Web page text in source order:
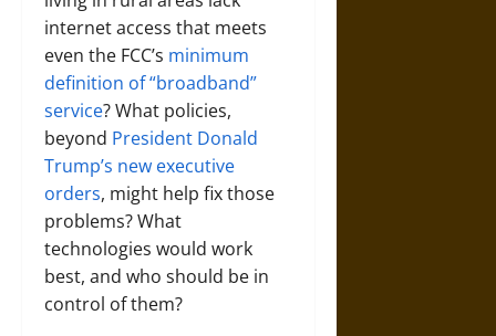
internet access that meets
even the FCC’s minimum
definition of “broadband”
service? What policies,
beyond President Donald
Trump’s new executive
orders, might help fix those
problems? What
technologies would work
best, and who should be in
control of them?